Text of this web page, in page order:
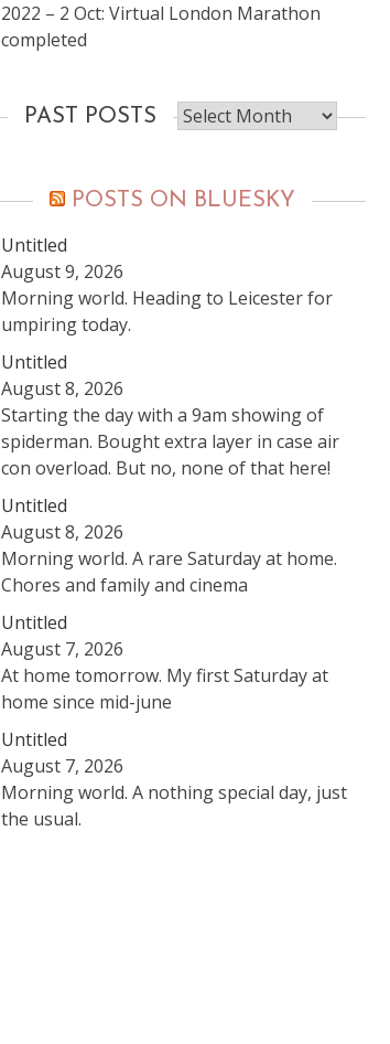
2022 – 2 Oct: Virtual London Marathon
completed
PAST POSTS
Past
posts
POSTS ON BLUESKY
Untitled
August 9, 2026
Morning world. Heading to Leicester for
umpiring today.
Untitled
August 8, 2026
Starting the day with a 9am showing of
spiderman. Bought extra layer in case air
con overload. But no, none of that here!
Untitled
August 8, 2026
Morning world. A rare Saturday at home.
Chores and family and cinema
Untitled
August 7, 2026
At home tomorrow. My first Saturday at
home since mid-june
Untitled
August 7, 2026
Morning world. A nothing special day, just
the usual.